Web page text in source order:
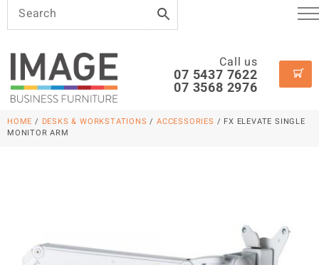
Call us
07 5437 7622
07 3568 2976
HOME / DESKS & WORKSTATIONS /ACCESSORIES / FX ELEVATE SINGLE
MONITOR ARM